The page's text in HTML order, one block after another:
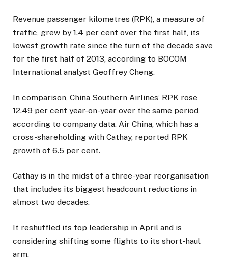
Revenue passenger kilometres (RPK), a measure of
traffic, grew by 1.4 per cent over the first half, its
lowest growth rate since the turn of the decade save
for the first half of 2013, according to BOCOM
International analyst Geoffrey Cheng.
In comparison, China Southern Airlines’ RPK rose
12.49 per cent year-on-year over the same period,
according to company data. Air China, which has a
cross-shareholding with Cathay, reported RPK
growth of 6.5 per cent.
Cathay is in the midst of a three-year reorganisation
that includes its biggest headcount reductions in
almost two decades.
It reshuffled its top leadership in April and is
considering shifting some flights to its short-haul
arm.